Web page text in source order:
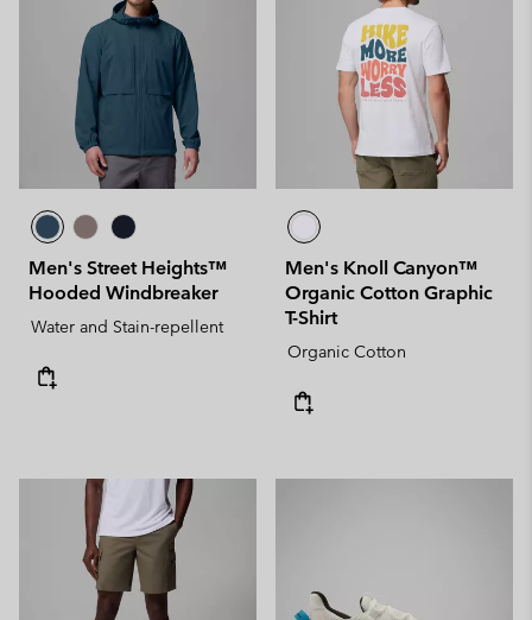
Men's Street Heights™
Hooded Windbreaker
Water and Stain-repellent
Men's Knoll Canyon™
Organic Cotton Graphic
T-Shirt
Organic Cotton